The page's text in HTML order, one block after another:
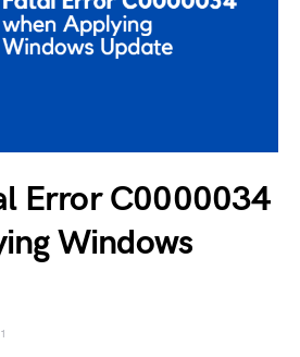
Error C0000034
Windows